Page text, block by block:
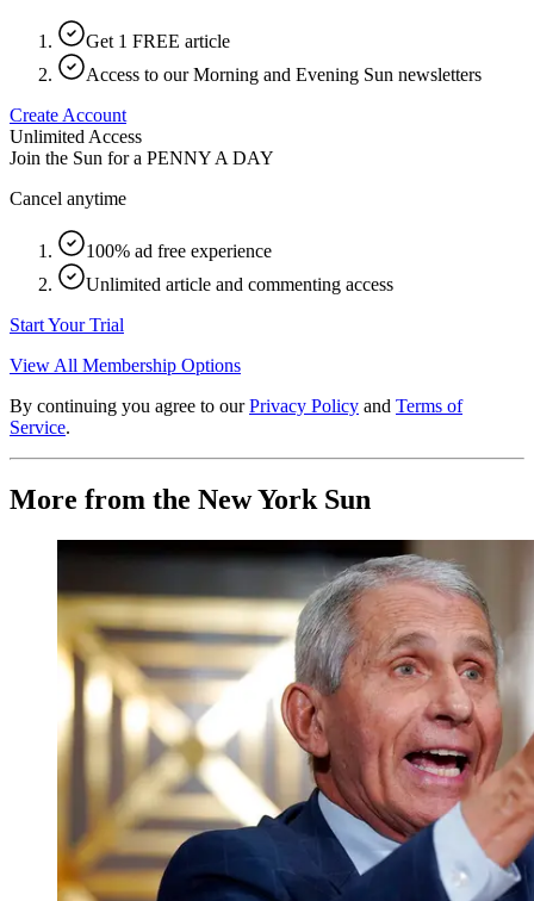
Get 1 FREE article
Access to our Morning and Evening Sun newsletters
Create Account
Unlimited Access
Join the Sun for a PENNY A DAY
Cancel anytime
100% ad free experience
Unlimited article and commenting access
Start Your Trial
View All Membership Options
By continuing you agree to our Privacy Policy and Terms of
Service.
More from the New York Sun